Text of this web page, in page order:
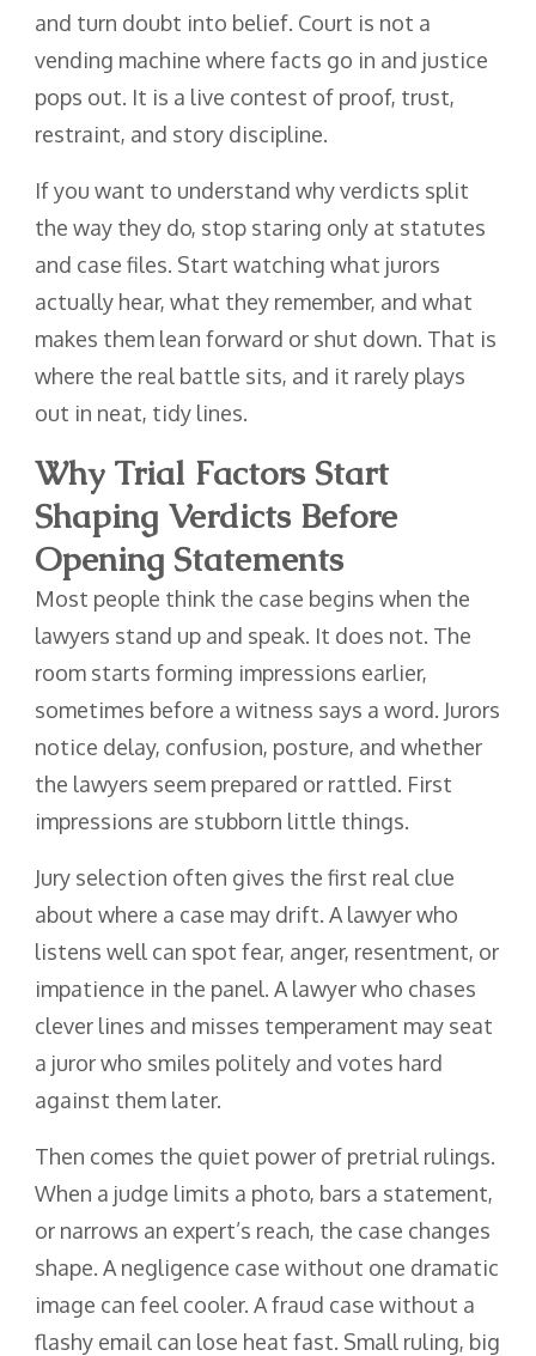
and turn doubt into belief. Court is not a
vending machine where facts go in and justice
pops out. It is a live contest of proof, trust,
restraint, and story discipline.
If you want to understand why verdicts split
the way they do, stop staring only at statutes
and case files. Start watching what jurors
actually hear, what they remember, and what
makes them lean forward or shut down. That is
where the real battle sits, and it rarely plays
out in neat, tidy lines.
Why Trial Factors Start
Shaping Verdicts Before
Opening Statements
Most people think the case begins when the
lawyers stand up and speak. It does not. The
room starts forming impressions earlier,
sometimes before a witness says a word. Jurors
notice delay, confusion, posture, and whether
the lawyers seem prepared or rattled. First
impressions are stubborn little things.
Jury selection often gives the first real clue
about where a case may drift. A lawyer who
listens well can spot fear, anger, resentment, or
impatience in the panel. A lawyer who chases
clever lines and misses temperament may seat
a juror who smiles politely and votes hard
against them later.
Then comes the quiet power of pretrial rulings.
When a judge limits a photo, bars a statement,
or narrows an expert’s reach, the case changes
shape. A negligence case without one dramatic
image can feel cooler. A fraud case without a
flashy email can lose heat fast. Small ruling, big